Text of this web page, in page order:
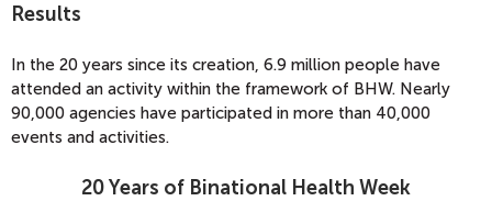
Results
In the 20 years since its creation, 6.9 million people have
attended an activity within the framework of BHW. Nearly
90,000 agencies have participated in more than 40,000
events and activities.
20 Years of Binational Health Week